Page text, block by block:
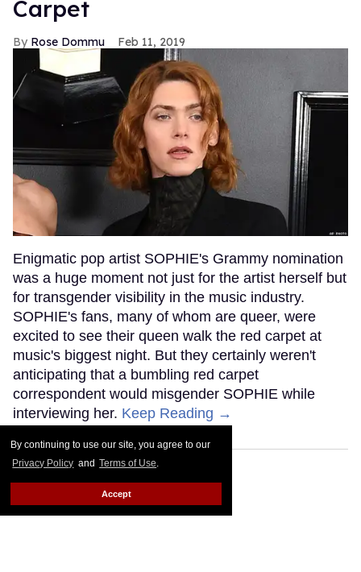
By continuing to use our site, you agree to our
Privacy Policy and Terms of Use.
Accept
Carpet
Rose Dommu Feb 11, 2019
Enigmatic pop artist SOPHIE's Grammy nomination
was a huge moment not just for the artist herself but
for transgender visibility in the music industry.
SOPHIE's fans, many of whom are queer, were
excited to see their queen walk the red carpet at
music's biggest night. But they certainly weren't
anticipating that a bumbling red carpet
correspondent would misgender SOPHIE while
interviewing her. Keep Reading →